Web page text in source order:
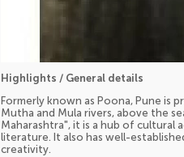
Highlights / General details
Formerly known as Poona, Pune
Mutha and Mula rivers, above the
Maharashtra", it is a hub of cultural
literature. It also has well-
creativity.